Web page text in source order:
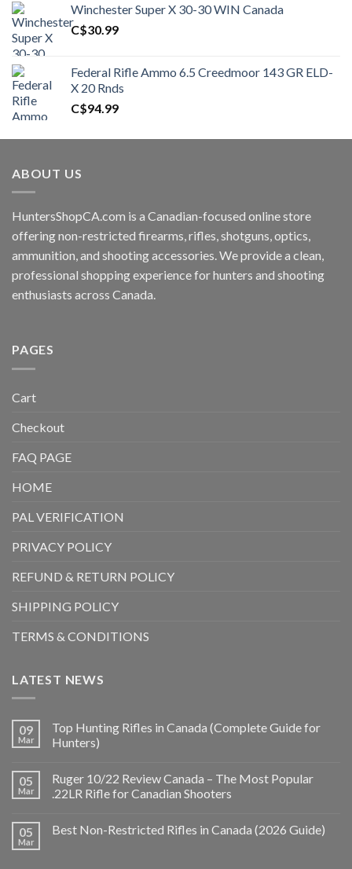
C$450.00.C$400.99.
Winchester Super X 30-30 WIN Canada
C$30.99
Federal Rifle Ammo 6.5 Creedmoor 143 GR ELD-
X 20 Rnds
C$94.99
ABOUT US
HuntersShopCA.com is a Canadian-focused online store
offering non-restricted firearms, rifles, shotguns, optics,
ammunition, and shooting accessories. We provide a clean,
professional shopping experience for hunters and shooting
enthusiasts across Canada.
PAGES
Cart
Checkout
FAQ PAGE
HOME
PAL VERIFICATION
PRIVACY POLICY
REFUND & RETURN POLICY
SHIPPING POLICY
TERMS & CONDITIONS
LATEST NEWS
09
Mar
Top Hunting Rifles in Canada (Complete Guide for
Hunters)
05
Mar
Ruger 10/22 Review Canada – The Most Popular
.22LR Rifle for Canadian Shooters
05
Mar
Best Non-Restricted Rifles in Canada (2026 Guide)